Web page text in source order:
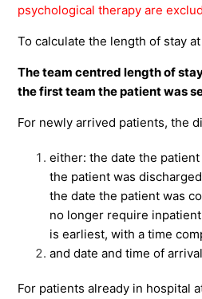
psychological therapy are
To calculate the length of stay
The team centred length of
the first team the patient was
For newly arrived patients, the
either: the date the patient
the patient was
the date the patient was
no longer require
is earliest, with a time
and date and time of arrival
For patients already in hospital